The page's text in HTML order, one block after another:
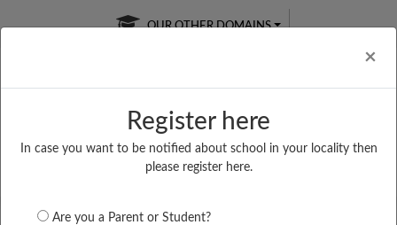
×
Register here
In case you want to be notified about school in your locality then
please register here.
Are you a Parent or Student?
OUR OTHER DOMAINS
Free Online
Online
LIVE CLASSES
Test Series